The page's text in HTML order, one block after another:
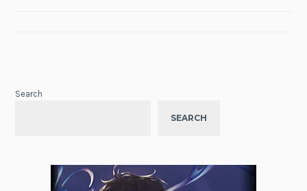
Search
SEARCH